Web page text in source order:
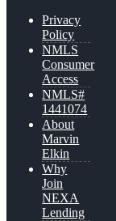
Privacy
Policy
NMLS
Consumer
Access
NMLS#
1441074
About
Marvin
Elkin
Why
Join
NEXA
Lending